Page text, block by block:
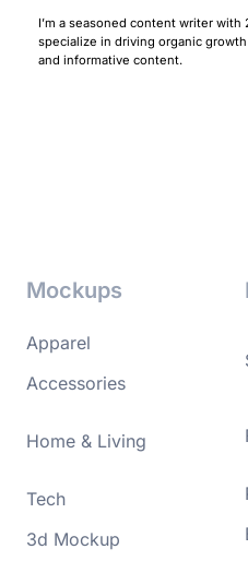
I’m a seasoned content writer with
specialize in driving organic
and informative content.
Mockups
Apparel
Accessories
Home & Living
Tech
3d Mockup